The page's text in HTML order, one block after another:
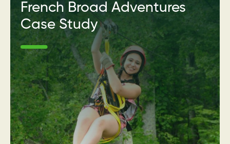
French Broad Adventures
Case Study